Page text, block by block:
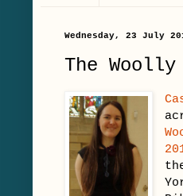
Wednesday, 23 July
The